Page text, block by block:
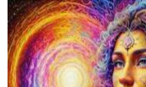
School for Advanced Studies in the Social